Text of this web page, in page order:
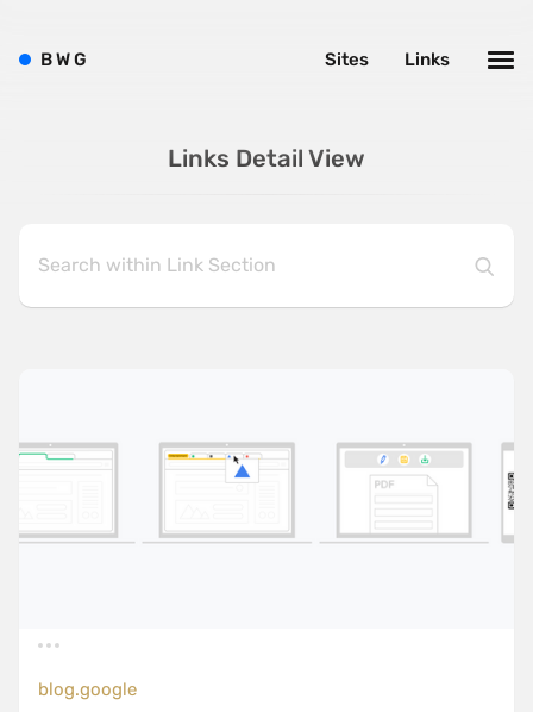
Links Detail View
blog.google
BWG Links
Sites